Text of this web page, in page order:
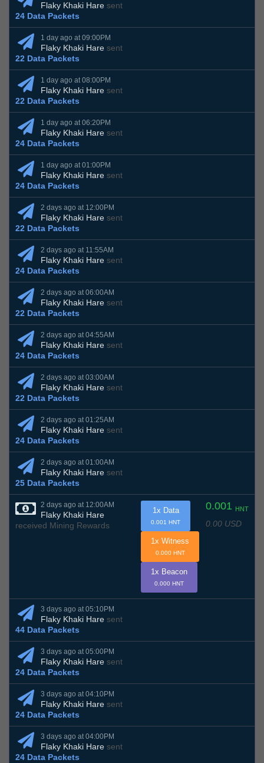
Flaky Khaki Hare sent
24 Data Packets
1 day ago at 09:00PM
Flaky Khaki Hare sent
22 Data Packets
1 day ago at 08:00PM
Flaky Khaki Hare sent
22 Data Packets
1 day ago at 06:20PM
Flaky Khaki Hare sent
24 Data Packets
1 day ago at 01:00PM
Flaky Khaki Hare sent
24 Data Packets
2 days ago at 12:00PM
Flaky Khaki Hare sent
22 Data Packets
2 days ago at 11:55AM
Flaky Khaki Hare sent
24 Data Packets
2 days ago at 06:00AM
Flaky Khaki Hare sent
22 Data Packets
2 days ago at 04:55AM
Flaky Khaki Hare sent
24 Data Packets
2 days ago at 03:00AM
Flaky Khaki Hare sent
22 Data Packets
2 days ago at 01:25AM
Flaky Khaki Hare sent
24 Data Packets
2 days ago at 01:00AM
Flaky Khaki Hare sent
25 Data Packets
2 days ago at 12:00AM
Flaky Khaki Hare
received Mining Rewards
0.001 HNT
0.00 USD
1x Data
0.001 HNT
1x Witness
0.000 HNT
1x Beacon
0.000 HNT
3 days ago at 05:10PM
Flaky Khaki Hare sent
44 Data Packets
3 days ago at 05:00PM
Flaky Khaki Hare sent
24 Data Packets
3 days ago at 04:10PM
Flaky Khaki Hare sent
24 Data Packets
3 days ago at 04:00PM
Flaky Khaki Hare sent
24 Data Packets